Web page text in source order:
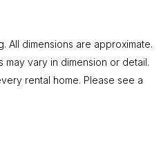
All dimensions are approximate.
vary in dimension or detail.
rental home. Please see a